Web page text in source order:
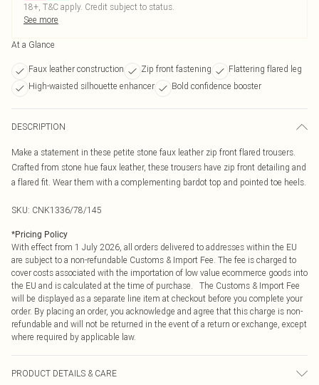
18+, T&C apply. Credit subject to status.
See more
At a Glance
Faux leather construction Zip front fastening
Flattering flared leg
High-waisted silhouette enhancer
Bold confidence booster
DESCRIPTION
Make a statement in these petite stone faux leather zip front flared trousers.
Crafted from stone hue faux leather, these trousers have zip front detailing and
a flared fit. Wear them with a complementing bardot top and pointed toe heels.
SKU: CNK1336/78/145
*Pricing Policy
With effect from 1 July 2026, all orders delivered to addresses within the EU
are subject to a non-refundable Customs & Import Fee. The fee is charged to
cover costs associated with the importation of low value ecommerce goods into
the EU and is calculated at the time of purchase. The Customs & Import Fee
will be displayed as a separate line item at checkout before you complete your
order. By placing an order, you acknowledge and agree that this charge is non-
refundable and will not be returned in the event of a return or exchange, except
where required by applicable law.
PRODUCT DETAILS & CARE